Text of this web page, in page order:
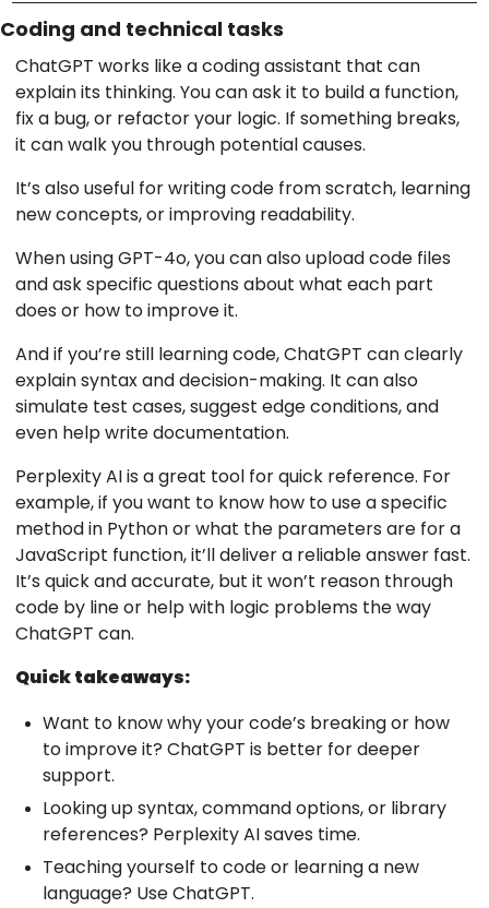
Coding and technical tasks
ChatGPT works like a coding assistant that can
explain its thinking. You can ask it to build a function,
fix a bug, or refactor your logic. If something breaks,
it can walk you through potential causes.
It’s also useful for writing code from scratch, learning
new concepts, or improving readability.
When using GPT-4o, you can also upload code files
and ask specific questions about what each part
does or how to improve it.
And if you’re still learning code, ChatGPT can clearly
explain syntax and decision-making. It can also
simulate test cases, suggest edge conditions, and
even help write documentation.
Perplexity AI is a great tool for quick reference. For
example, if you want to know how to use a specific
method in Python or what the parameters are for a
JavaScript function, it’ll deliver a reliable answer fast.
It’s quick and accurate, but it won’t reason through
code by line or help with logic problems the way
ChatGPT can.
Quick takeaways:
Want to know why your code’s breaking or how
to improve it? ChatGPT is better for deeper
support.
Looking up syntax, command options, or library
references? Perplexity AI saves time.
Teaching yourself to code or learning a new
language? Use ChatGPT.